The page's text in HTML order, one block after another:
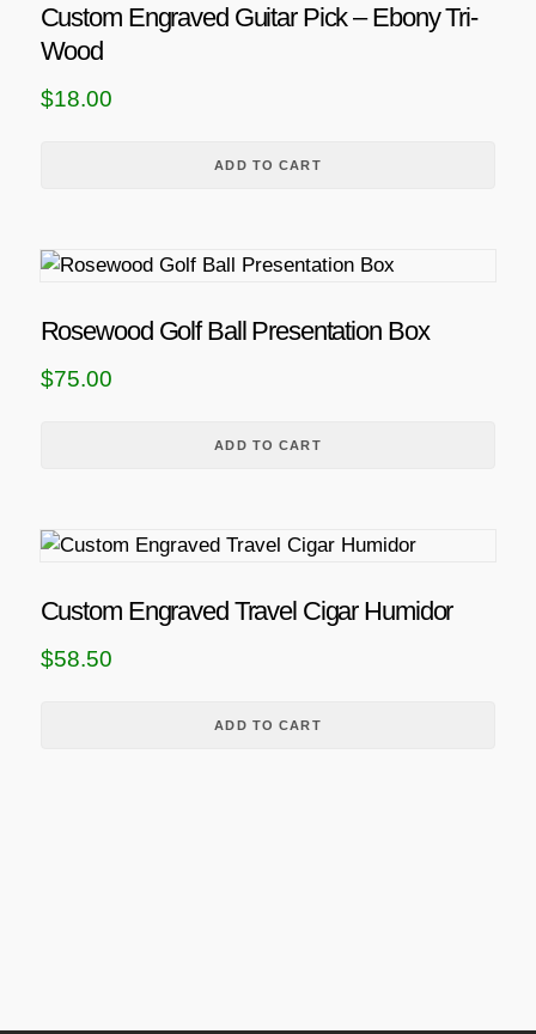
Custom Engraved Guitar Pick – Ebony Tri-
Wood
$18.00
ADD TO CART
Rosewood Golf Ball Presentation Box
$75.00
ADD TO CART
Custom Engraved Travel Cigar Humidor
$58.50
ADD TO CART